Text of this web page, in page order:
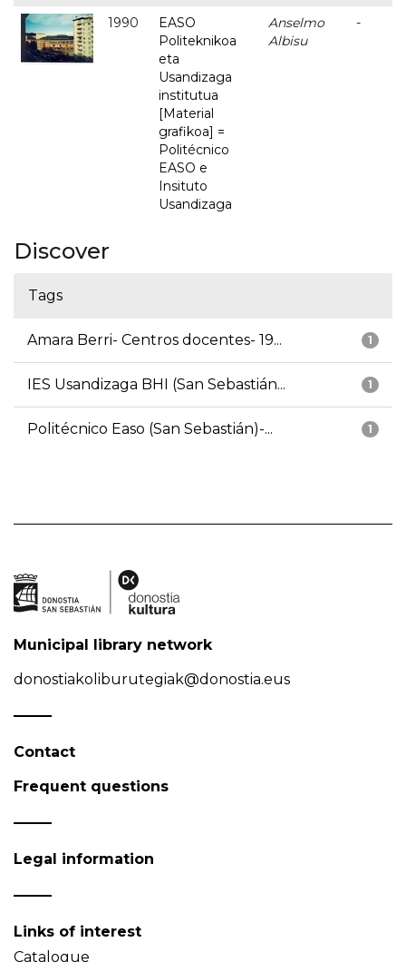
1990
EASO
Politeknikoa
eta
Usandizaga
institutua
[Material
grafikoa] =
Politécnico
EASO e
Insituto
Usandizaga
Anselmo
Albisu
-
Discover
Tags
1
Amara Berri- Centros docentes- 19...
1
IES Usandizaga BHI (San Sebastián...
1
Politécnico Easo (San Sebastián)-...
Municipal library network
donostiakoliburutegiak@donostia.eus
Contact
Frequent questions
Legal information
Links of interest
Catalogue